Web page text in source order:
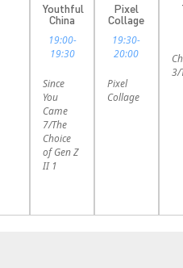
Youthful
China
19:00-
19:30
Since
You
Came
7/The
Choice
of Gen Z
II 1
Pixel
Collage
19:30-
20:00
Pixel
Collage
3/